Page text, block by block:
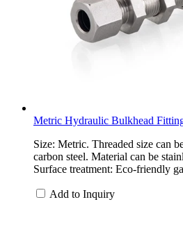
Metric Hydraulic Bulkhead
Size: Metric. Threaded size can
carbon steel. Material can be
Surface treatment: Eco-friendly
Add to Inquiry